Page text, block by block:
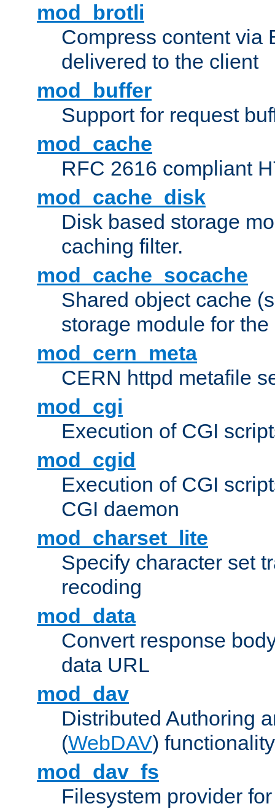
mod_brotli
Compress content via
delivered to the client
mod_buffer
Support for request
mod_cache
RFC 2616 compliant
mod_cache_disk
Disk based storage
caching filter.
mod_cache_socache
Shared object cache
storage module for
mod_cern_meta
CERN httpd metafile
mod_cgi
Execution of CGI
mod_cgid
Execution of CGI
CGI daemon
mod_charset_lite
Specify character set
recoding
mod_data
Convert response
data URL
mod_dav
Distributed Authoring
(WebDAV) functionality
mod_dav_fs
Filesystem provider